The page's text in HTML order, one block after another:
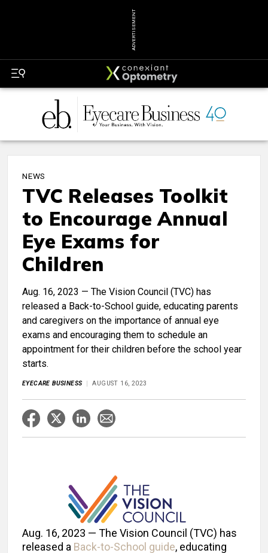
ADVERTISEMENT
NEWS
TVC Releases Toolkit
to Encourage Annual
Eye Exams for
Children
Aug. 16, 2023 — The Vision Council (TVC) has
released a Back-to-School guide, educating parents
and caregivers on the importance of annual eye
exams and encouraging them to schedule an
appointment for their children before the school year
starts.
EYECARE BUSINESS AUGUST 16, 2023
Aug. 16, 2023 — The Vision Council (TVC) has
released a Back-to-School guide, educating